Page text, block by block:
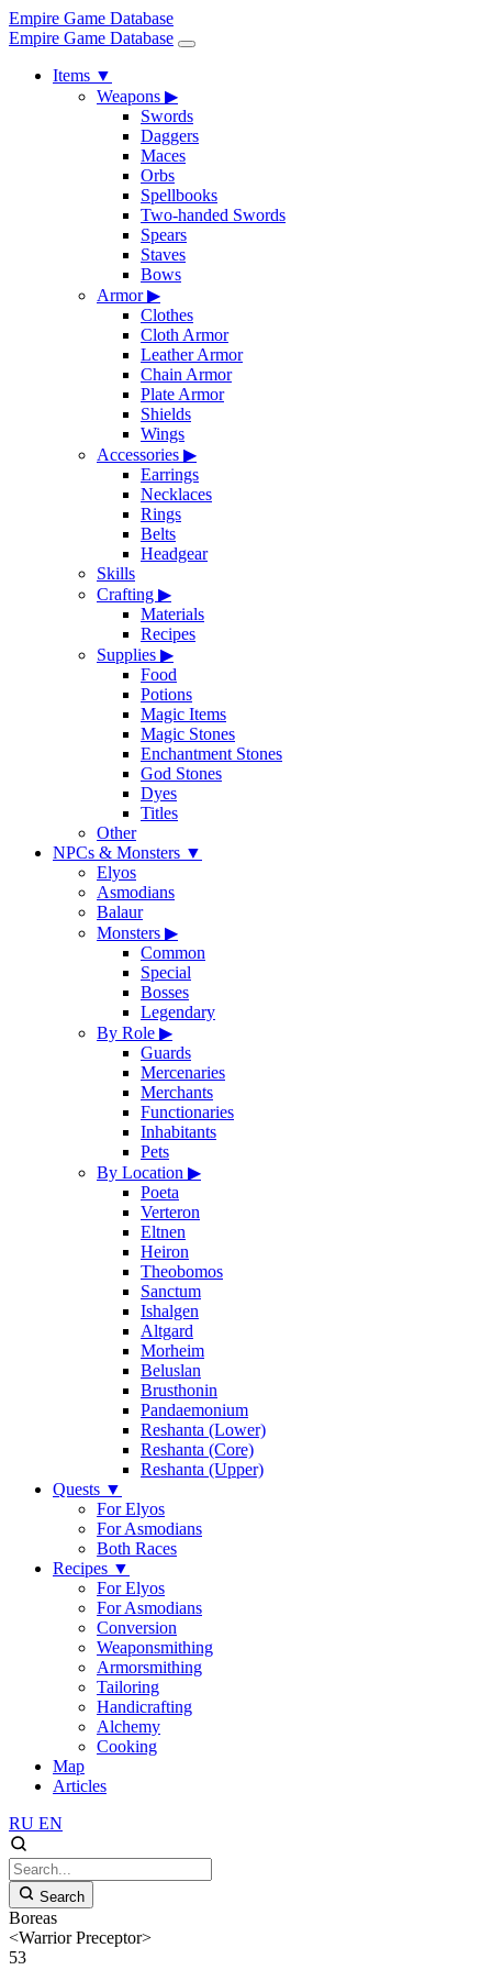
Empire Game Database
Empire Game Database
Items ▼
Weapons ▶
Swords
Daggers
Maces
Orbs
Spellbooks
Two-handed Swords
Spears
Staves
Bows
Armor▶
Clothes
Cloth Armor
Leather Armor
Chain Armor
Plate Armor
Shields
Wings
Accessories ▶
Earrings
Necklaces
Rings
Belts
Headgear
Skills
Crafting ▶
Materials
Recipes
Supplies ▶
Food
Potions
Magic Items
Magic Stones
Enchantment Stones
God Stones
Dyes
Titles
Other
NPCs & Monsters ▼
Elyos
Asmodians
Balaur
Monsters ▶
Common
Special
Bosses
Legendary
By Role ▶
Guards
Mercenaries
Merchants
Functionaries
Inhabitants
Pets
By Location ▶
Poeta
Verteron
Eltnen
Heiron
Theobomos
Sanctum
Ishalgen
Altgard
Morheim
Beluslan
Brusthonin
Pandaemonium
Reshanta (Lower)
Reshanta (Core)
Reshanta (Upper)
Quests ▼
For Elyos
For Asmodians
Both Races
Recipes ▼
For Elyos
For Asmodians
Conversion
Weaponsmithing
Armorsmithing
Tailoring
Handicrafting
Alchemy
Cooking
Map
Articles
RU EN
Search
Boreas
<Warrior Preceptor>
53